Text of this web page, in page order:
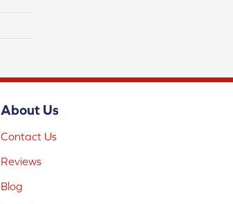
About Us
Contact Us
Reviews
Blog